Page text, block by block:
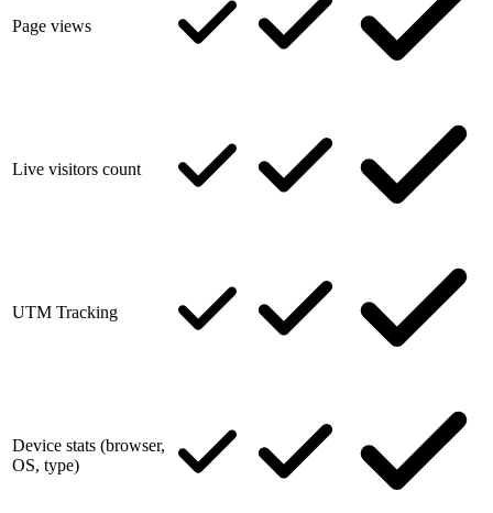
Page views
Live visitors count
UTM Tracking
Device stats (browser,
OS, type)